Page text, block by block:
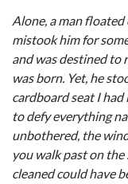
Alone, a man
mistook him for
and was destined to
was born. Yet, he
cardboard seat I
to defy everything
unbothered, the
you walk past on
cleaned could have